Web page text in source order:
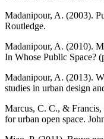
Madanipour, A. (2003).
Routledge.
Madanipour, A. (2010).
In Whose Public Space?
Madanipour, A. (2013).
studies in urban design
Marcus, C. C., & Francis,
for urban open space.